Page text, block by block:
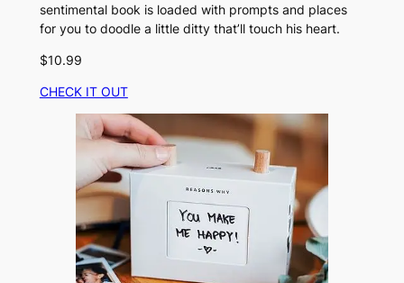
sentimental book is loaded with prompts and places
for you to doodle a little ditty that’ll touch his heart.
$10.99
CHECK IT OUT